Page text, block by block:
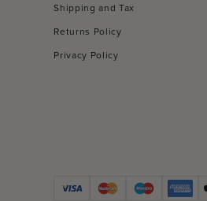
Shipping and Tax
Returns Policy
Privacy Policy